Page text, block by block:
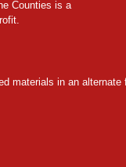
Counties is a
materials in an alternate